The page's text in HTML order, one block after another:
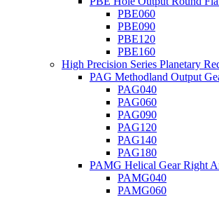
PBE060
PBE090
PBE120
PBE160
High Precision Series Planetary
PAG Methodland Output
PAG040
PAG060
PAG090
PAG120
PAG140
PAG180
PAMG Helical Gear Right
PAMG040
PAMG060